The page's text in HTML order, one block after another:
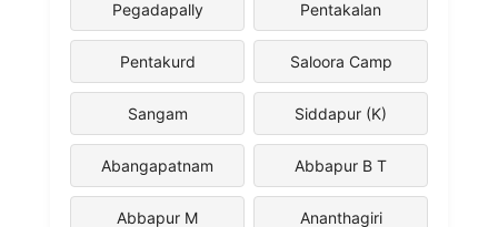
Pegadapally Pentakalan
Pentakurd Saloora Camp
Sangam Siddapur (K)
Abangapatnam Abbapur B T
Abbapur M Ananthagiri